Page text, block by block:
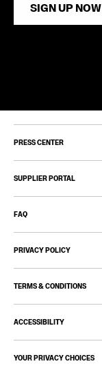
SIGN UP NOW
PRESS CENTER
SUPPLIER PORTAL
FAQ
PRIVACY POLICY
TERMS & CONDITIONS
ACCESSIBILITY
YOUR PRIVACY CHOICES